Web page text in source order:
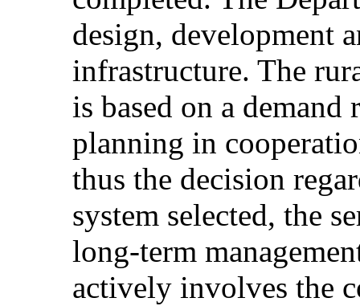
design, development
infrastructure. The
is based on a demand
planning in
thus the decision
system selected, the
long-term
actively involves the